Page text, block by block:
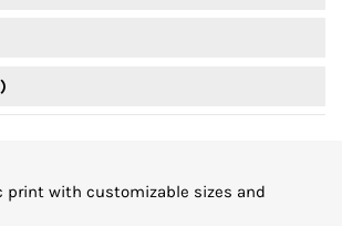
print with customizable sizes and